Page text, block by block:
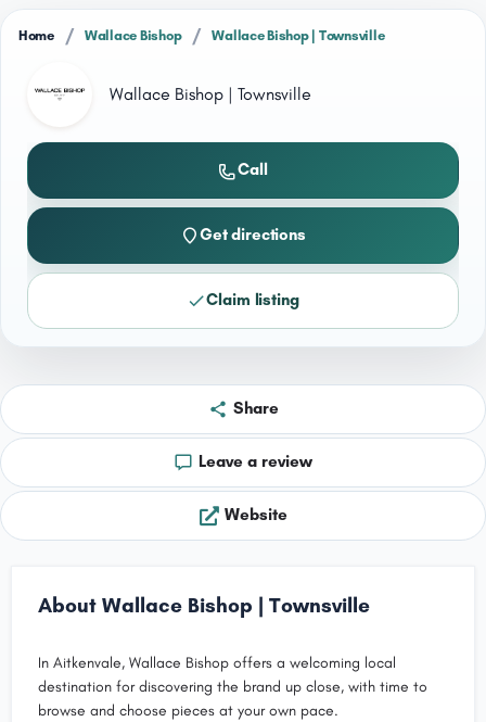
Home / Wallace Bishop / Wallace Bishop | Townsville
Wallace Bishop | Townsville
Call
Get directions
Claim listing
Share
Leave a review
Website
About Wallace Bishop | Townsville
In Aitkenvale, Wallace Bishop offers a welcoming local
destination for discovering the brand up close, with time to
browse and choose pieces at your own pace.